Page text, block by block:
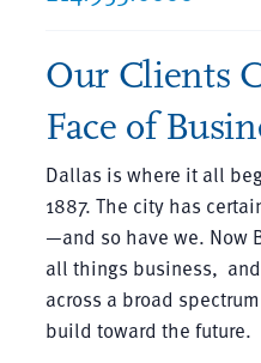
Our Clients
Face of
Dallas is where it all
1887. The city has
—and so have we. Now
all things business,
across a broad
build toward the future.